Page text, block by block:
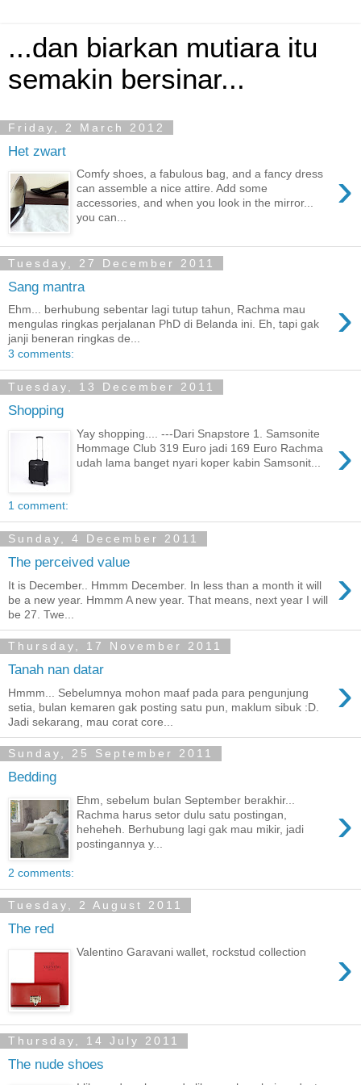
...dan biarkan mutiara itu
semakin bersinar...
Friday, 2 March 2012
Het zwart
›
Comfy shoes, a fabulous bag, and a fancy dress
can assemble a nice attire. Add some
accessories, and when you look in the mirror...
you can...
Tuesday, 27 December 2011
Sang mantra
›
Ehm... berhubung sebentar lagi tutup tahun, Rachma mau
mengulas ringkas perjalanan PhD di Belanda ini. Eh, tapi gak
janji beneran ringkas de...
3 comments:
Tuesday, 13 December 2011
Shopping
›
Yay shopping.... ---Dari Snapstore 1. Samsonite
Hommage Club 319 Euro jadi 169 Euro Rachma
udah lama banget nyari koper kabin Samsonit...
1 comment:
Sunday, 4 December 2011
The perceived value ›
It is December.. Hmmm December. In less than a month it will
be a new year. Hmmm A new year. That means, next year I will
be 27. Twe...
Thursday, 17 November 2011
Tanah nan datar ›
Hmmm... Sebelumnya mohon maaf pada para pengunjung
setia, bulan kemaren gak posting satu pun, maklum sibuk :D.
Jadi sekarang, mau corat core...
Sunday, 25 September 2011
Bedding
›
Ehm, sebelum bulan September berakhir...
Rachma harus setor dulu satu postingan,
heheheh. Berhubung lagi gak mau mikir, jadi
postingannya y...
2 comments:
Tuesday, 2 August 2011
The red
›
Valentino Garavani wallet, rockstud collection
Thursday, 14 July 2011
The nude shoes